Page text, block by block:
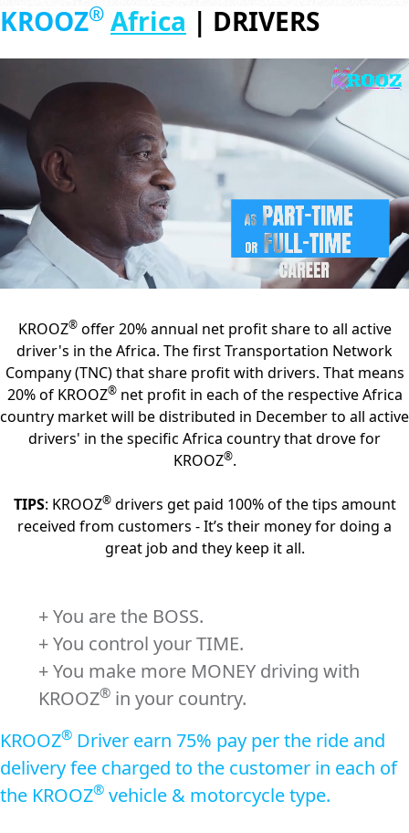
KROOZ® Africa | DRIVERS
+ You are the BOSS.
+ You control your TIME.
+ You make more MONEY driving with
KROOZ® in your country.
KROOZ® Driver earn 75% pay per the ride and
delivery fee charged to the customer in each of
the KROOZ® vehicle & motorcycle type.
KROOZ®offer 20% annual net profit share to all active
driver's in the Africa. The first Transportation Network
Company (TNC) that share profit with drivers. That means
20% of KROOZ®net profit in each of the respective Africa
country market will be distributed in December to all active
drivers' in the specific Africa country that drove for
KROOZ®.
TIPS: KROOZ®drivers get paid 100% of the tips amount
received from customers - It’s their money for doing a
great job and they keep it all.